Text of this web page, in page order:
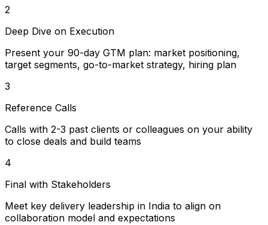
2
Deep Dive on Execution
Present your 90-day GTM plan: market positioning,
target segments, go-to-market strategy, hiring plan
3
Reference Calls
Calls with 2-3 past clients or colleagues on your ability
to close deals and build teams
4
Final with Stakeholders
Meet key delivery leadership in India to align on
collaboration model and expectations